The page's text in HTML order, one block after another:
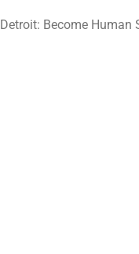
Detroit: Become Human